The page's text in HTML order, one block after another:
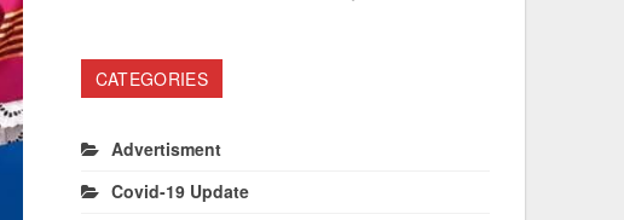
CATEGORIES
Advertisment
Covid-19 Update